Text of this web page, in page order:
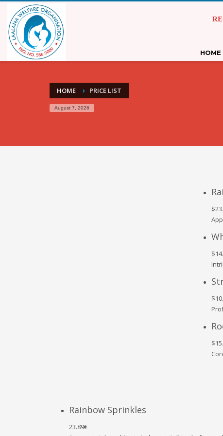
HOME
HOME PRICE LIST
August 7, 2026
Rainbow Sprinkles
23.89€